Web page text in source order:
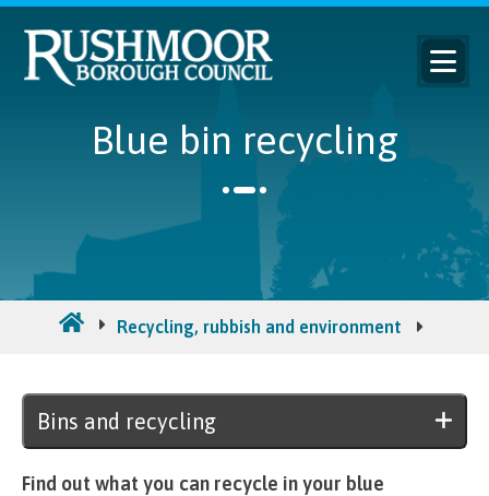
Blue bin recycling
Recycling, rubbish and environment
Bins and recycling
Find out what you can recycle in your blue